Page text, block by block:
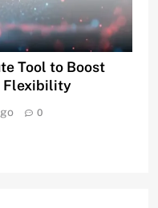
Tool to Boost
Flexibility
0